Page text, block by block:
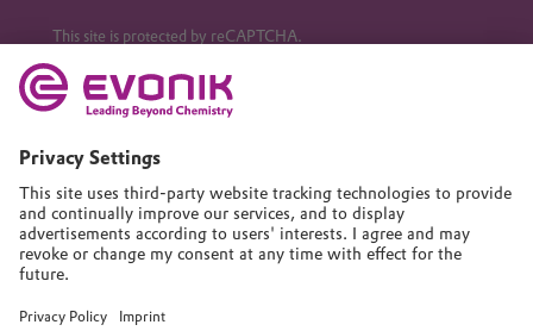
This site is protected by reCAPTCHA.